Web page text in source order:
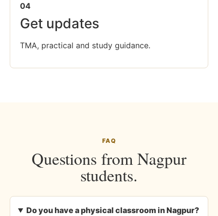
04
Get updates
TMA, practical and study guidance.
FAQ
Questions from Nagpur
students.
Do you have a physical classroom in Nagpur?